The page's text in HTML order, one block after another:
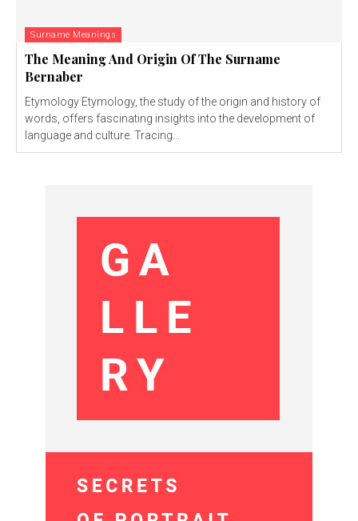
Surname Meanings
The Meaning And Origin Of The Surname
Bernaber
Etymology Etymology, the study of the origin and history of
words, offers fascinating insights into the development of
language and culture. Tracing...